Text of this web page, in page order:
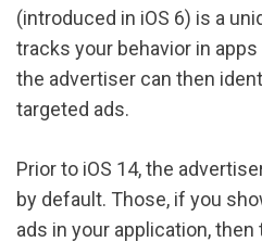
(introduced in iOS 6) is a
tracks your behavior in
the advertiser can then
targeted ads.
Prior to iOS 14, the
by default. Those, if you
ads in your application,